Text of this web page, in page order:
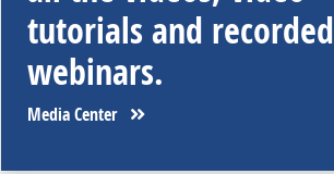
tutorials and recorded
webinars.
Media Center